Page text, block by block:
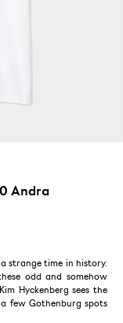
Andra
strange time in history.
odd and somehow
Hyckenberg sees the
few Gothenburg spots